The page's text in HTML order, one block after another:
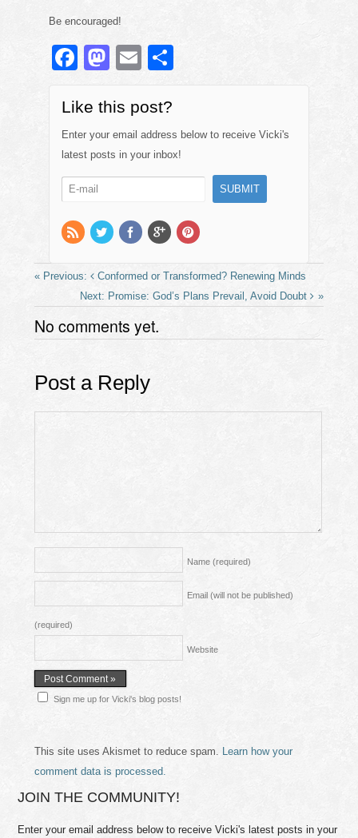
Be encouraged!
F
c
e
b
o
o
k
M
st
o
d
o
E
ail
S
e
Like this post?
Enter your email address below to receive Vicki's
latest posts in your inbox!
Conformed or Transformed? Renewing Minds
Promise: God’s Plans Prevail, Avoid Doubt
No comments yet.
Post a Reply
Name (required)
Email (will not be published)
(required)
Website
Sign me up for Vicki's blog posts!
This site uses Akismet to reduce spam.
Learn how your
comment data is processed.
JOIN THE COMMUNITY!
Enter your email address below to receive Vicki's latest posts in your